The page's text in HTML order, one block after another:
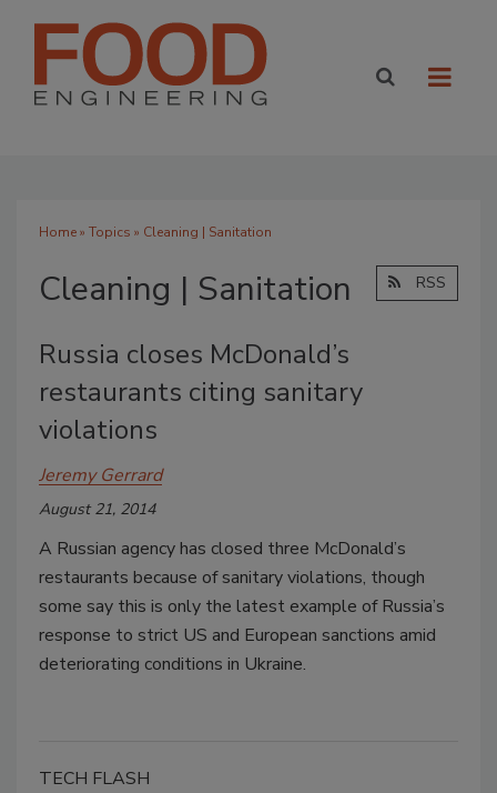
Home» Topics » Cleaning | Sanitation
Cleaning | Sanitation RSS
Russia closes McDonald’s
restaurants citing sanitary
violations
Jeremy Gerrard
August 21, 2014
A Russian agency has closed three McDonald’s
restaurants because of sanitary violations, though
some say this is only the latest example of Russia’s
response to strict US and European sanctions amid
deteriorating conditions in Ukraine.
TECH FLASH